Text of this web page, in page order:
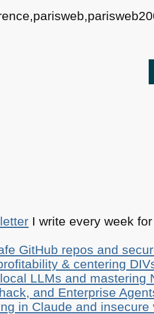
I write every week
GitHub repos and
& centering
LLMs and mastering
and Enterprise
in Claude and insecure